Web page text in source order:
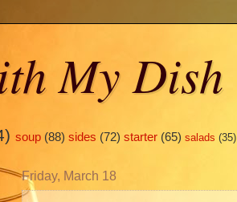
My Dish
soup (88) sides (72) starter (65) salads (35)
Friday, March 18